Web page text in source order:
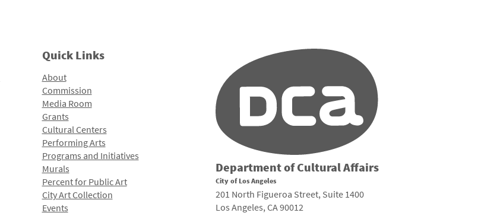
Quick Links
About
Commission
Media Room
Grants
Cultural Centers
Performing Arts
Programs and Initiatives
Murals
Percent for Public Art
City Art Collection
Events
Department of Cultural Affairs
City of Los Angeles
201 North Figueroa Street, Suite 1400
Los Angeles, CA 90012